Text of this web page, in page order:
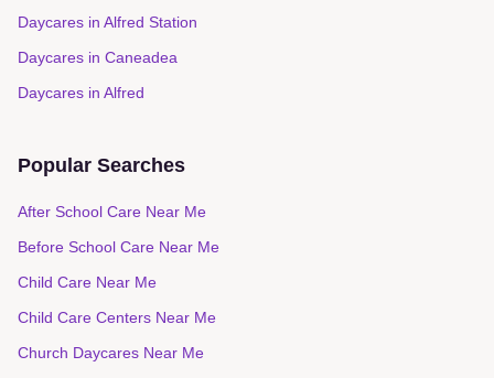
Daycares in Alfred Station
Daycares in Caneadea
Daycares in Alfred
Popular Searches
After School Care Near Me
Before School Care Near Me
Child Care Near Me
Child Care Centers Near Me
Church Daycares Near Me